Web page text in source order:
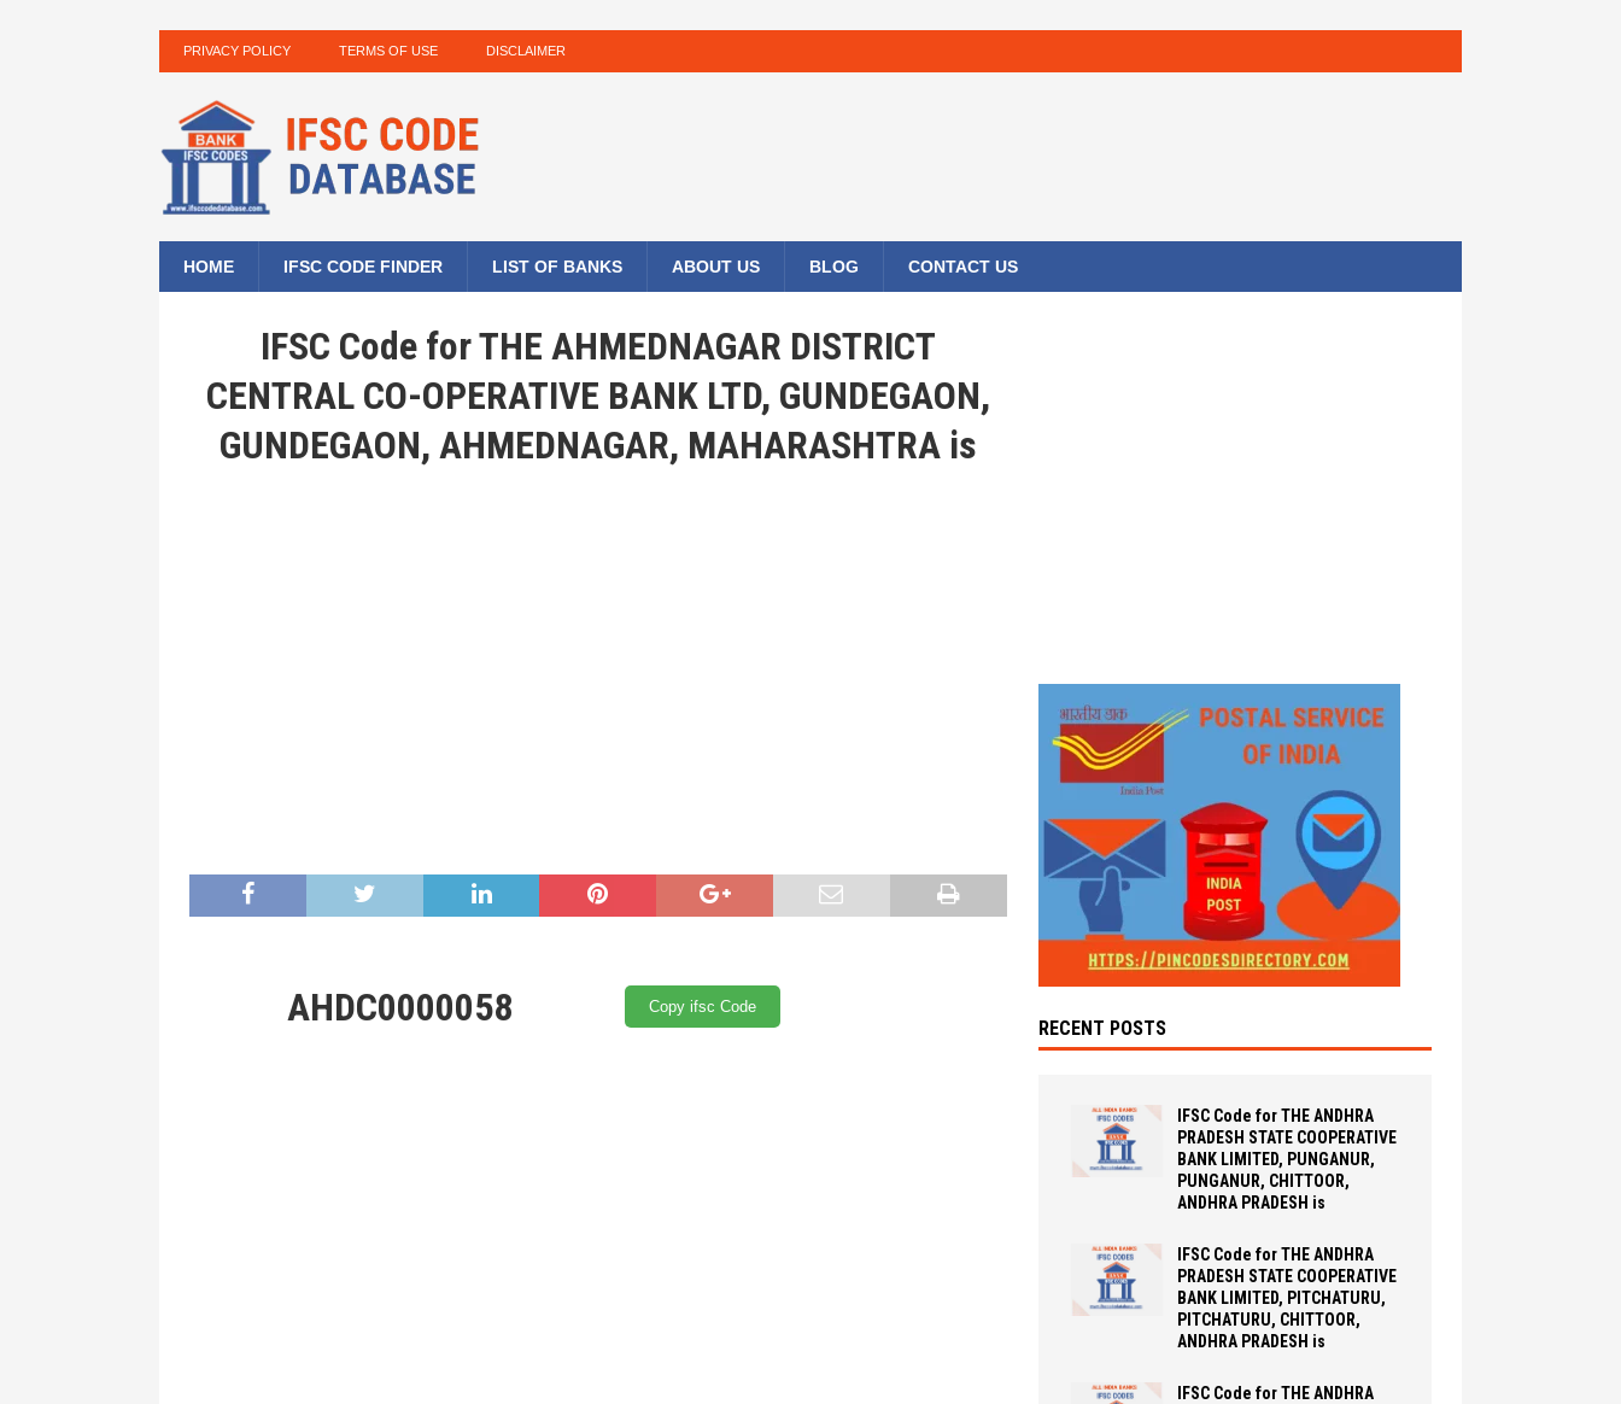
PRIVACY POLICY TERMS OF USE DISCLAIMER
HOME IFSC CODE FINDER LIST OF BANKS ABOUT US BLOG CONTACT US
IFSC Code for THE AHMEDNAGAR DISTRICT
CENTRAL CO-OPERATIVE BANK LTD, GUNDEGAON,
GUNDEGAON, AHMEDNAGAR, MAHARASHTRA is
AHDC0000058 Copy ifsc Code
RECENT POSTS
IFSC Code for THE ANDHRA
PRADESH STATE COOPERATIVE
BANK LIMITED, PUNGANUR,
PUNGANUR, CHITTOOR,
ANDHRA PRADESH is
IFSC Code for THE ANDHRA
PRADESH STATE COOPERATIVE
BANK LIMITED, PITCHATURU,
PITCHATURU, CHITTOOR,
ANDHRA PRADESH is
IFSC Code for THE ANDHRA